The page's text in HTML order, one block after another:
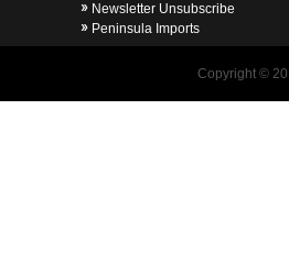
Newsletter Unsubscribe
Peninsula Imports
Copyright ©